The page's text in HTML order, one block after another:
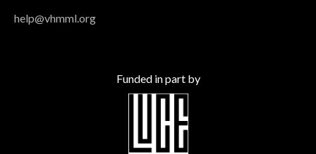
help@vhmml.org
Funded in part by